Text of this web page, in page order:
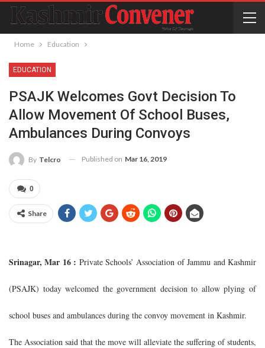
Home Education
EDUCATION
PSAJK Welcomes Govt Decision To
Allow Movement Of School Buses,
Ambulances During Convoys
By Telcro Published on Mar 16, 2019
0
Share
Srinagar, Mar 16 : Private Schools’ Association of Jammu and Kashmir
(PSAJK) today welcomed the government decision to allow plying of
school buses and ambulances during the convoy movement in Kashmir.
The Association said that the move will alleviate the suffering of students,